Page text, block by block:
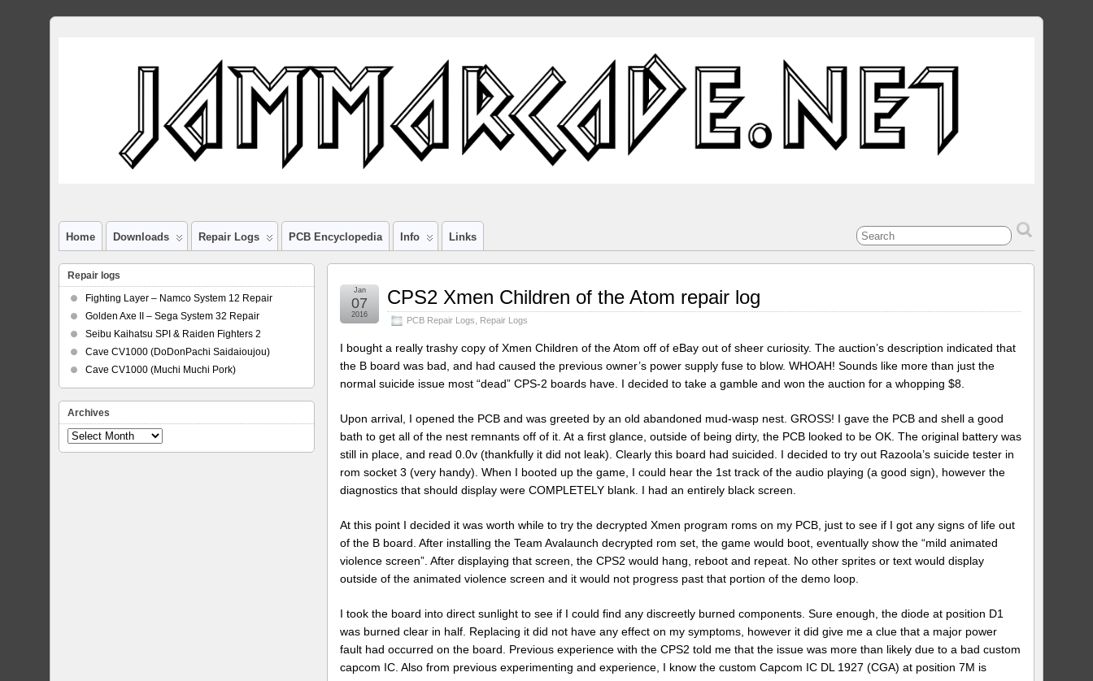
Home Downloads Repair Logs PCB Encyclopedia Info Links
CPS2 Xmen Children of the Atom repair log
PCB Repair Logs Repair Logs
Jan
07
2016
I bought a really trashy copy of Xmen Children of the Atom off of eBay out of sheer curiosity. The auction’s description indicated that
the B board was bad, and had caused the previous owner’s power supply fuse to blow. WHOAH! Sounds like more than just the
normal suicide issue most “dead” CPS-2 boards have. I decided to take a gamble and won the auction for a whopping $8.
Upon arrival, I opened the PCB and was greeted by an old abandoned mud-wasp nest. GROSS! I gave the PCB and shell a good
bath to get all of the nest remnants off of it. At a first glance, outside of being dirty, the PCB looked to be OK. The original battery was
still in place, and read 0.0v (thankfully it did not leak). Clearly this board had suicided. I decided to try out Razoola’s suicide tester in
rom socket 3 (very handy). When I booted up the game, I could hear the 1st track of the audio playing (a good sign), however the
diagnostics that should display were COMPLETELY blank. I had an entirely black screen.
At this point I decided it was worth while to try the decrypted Xmen program roms on my PCB, just to see if I got any signs of life out
of the B board. After installing the Team Avalaunch decrypted rom set, the game would boot, eventually show the “mild animated
violence screen”. After displaying that screen, the CPS2 would hang, reboot and repeat. No other sprites or text would display
outside of the animated violence screen and it would not progress past that portion of the demo loop.
I took the board into direct sunlight to see if I could find any discreetly burned components. Sure enough, the diode at position D1
was burned clear in half. Replacing it did not have any effect on my symptoms, however it did give me a clue that a major power
fault had occurred on the board. Previous experience with the CPS2 told me that the issue was more than likely due to a bad custom
capcom IC. Also from previous experimenting and experience, I know the custom Capcom IC DL 1927 (CGA) at position 7M is
Repair logs
Fighting Layer – Namco System 12 Repair
Golden Axe II – Sega System 32 Repair
Seibu Kaihatsu SPI & Raiden Fighters 2
Cave CV1000 (DoDonPachi Saidaioujou)
Cave CV1000 (Muchi Muchi Pork)
Archives
Archives